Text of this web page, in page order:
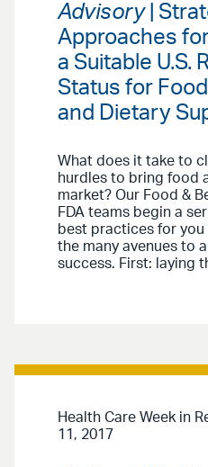
Advisory|
Approaches
a Suitable U.S.
Status for
and Dietary
What does it take to
hurdles to bring food
market? Our Food &
FDA teams begin a
best practices for
the many avenues to
success. First: laying
Health Care Week in
11, 2017